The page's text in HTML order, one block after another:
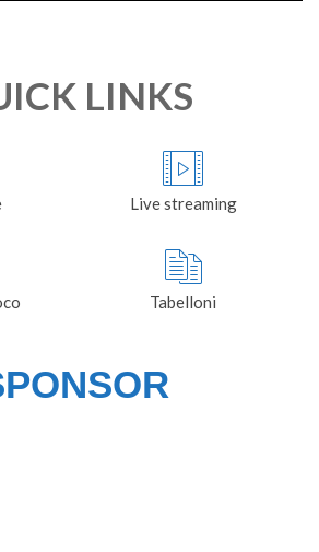
LINKS
Live streaming
Tabelloni